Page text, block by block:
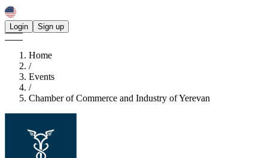
Login Sign up
Home
/
Events
/
Chamber of Commerce and Industry of Yerevan